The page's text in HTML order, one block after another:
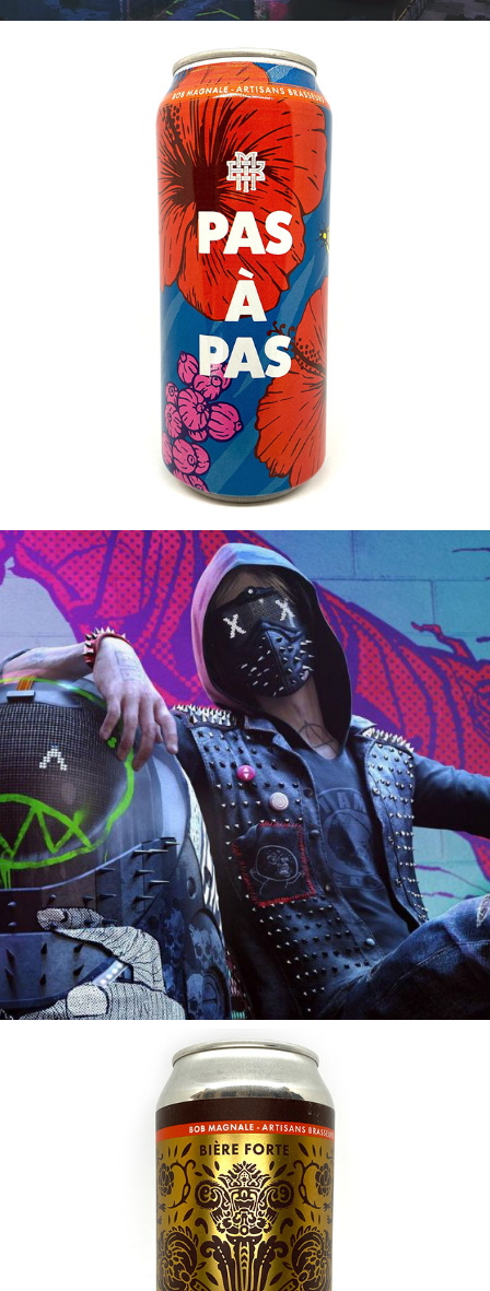
2021
PAS À PAS
2016
WATCHDOGS 2 / IN-GAME BRANDING
2017
SIR MOKAVAROV